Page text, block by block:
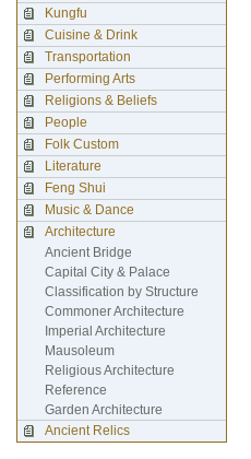
Kungfu
Cuisine & Drink
Transportation
Performing Arts
Religions & Beliefs
People
Folk Custom
Literature
Feng Shui
Music & Dance
Architecture
Ancient Bridge
Capital City & Palace
Classification by Structure
Commoner Architecture
Imperial Architecture
Mausoleum
Religious Architecture
Reference
Garden Architecture
Ancient Relics